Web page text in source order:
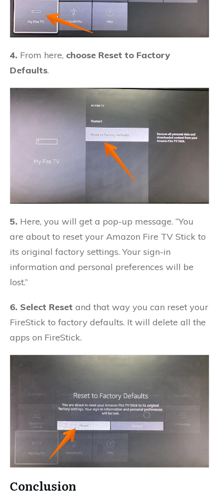
4. From here, choose Reset to Factory
Defaults.
5. Here, you will get a pop-up message. “You
are about to reset your Amazon Fire TV Stick to
its original factory settings. Your sign-in
information and personal preferences will be
lost.”
6. Select Reset and that way you can reset your
FireStick to factory defaults. It will delete all the
apps on FireStick.
Conclusion